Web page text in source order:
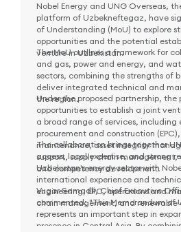
Nobel Energy and UNG Overseas,
platform of Uzbekneftegaz, have
of Understanding (MoU) to explore
opportunities and the potential
venture in Uzbekistan.
The MoU outlines a framework for
and gas, power and energy, and
sectors, combining the strengths of
deliver integrated technical and
the region.
Under the proposed partnership, the
opportunities to establish a joint
a broad range of services, including
procurement and construction
maintenance, asset integrity
support, supply chain management,
and competency development.
The collaboration brings together
access, local expertise, and strong
Uzbekistan's energy sector with
international experience and
engineering, EPC, operations and
chain management, and renewable
Vugar Samadli, Chief Executive
commented: "This Memorandum of
represents an important step in
presence in Central Asia. By